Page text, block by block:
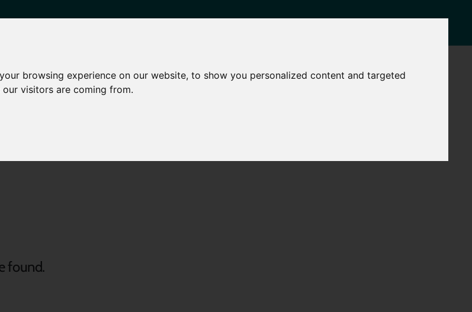
browsing experience on our website, to show you personalized content and targeted
visitors are coming from.
local Business Support
found.